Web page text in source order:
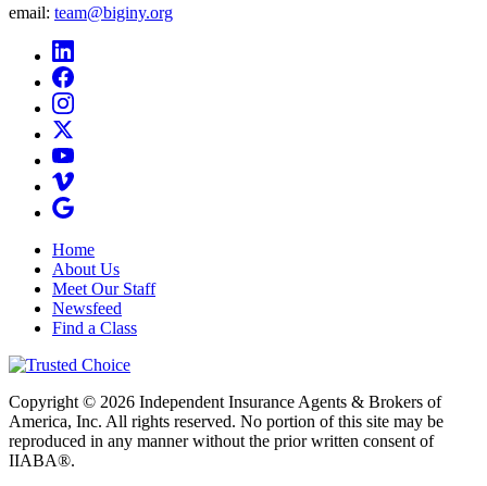
email: team@biginy.org
Home
About Us
Meet Our Staff
Newsfeed
Find a Class
Copyright © 2026 Independent Insurance Agents & Brokers of
America, Inc. All rights reserved. No portion of this site may be
reproduced in any manner without the prior written consent of
IIABA®.